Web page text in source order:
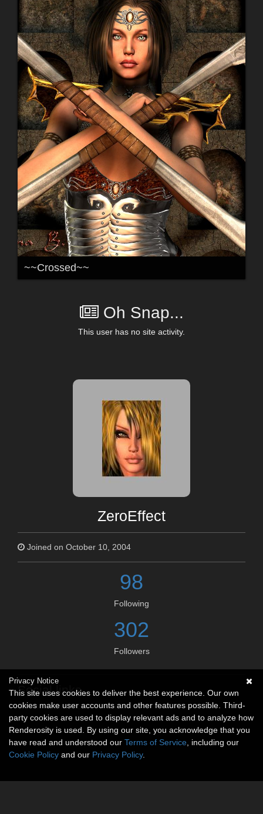
~~Crossed~~
Oh Snap...
This user has no site activity.
ZeroEffect
Joined on October 10, 2004
98
Following
302
Followers
Social links
No social connections available.
Privacy Notice
This site uses cookies to deliver the best experience. Our own
cookies make user accounts and other features possible. Third-
party cookies are used to display relevant ads and to analyze how
Renderosity is used. By using our site, you acknowledge that you
have read and understood our Terms of Service , including our
Cookie Policy and our Privacy Policy.